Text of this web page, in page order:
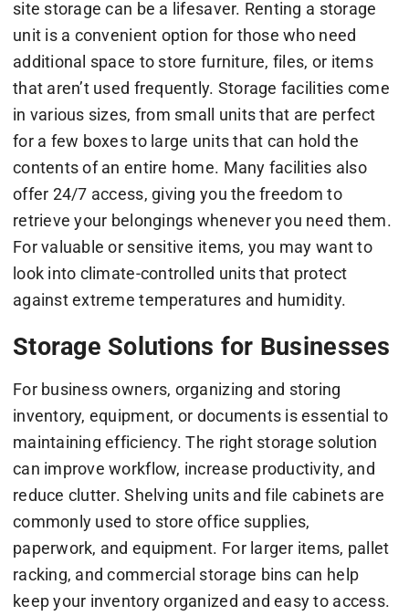
site storage can be a lifesaver. Renting a storage
unit is a convenient option for those who need
additional space to store furniture, files, or items
that aren’t used frequently. Storage facilities come
in various sizes, from small units that are perfect
for a few boxes to large units that can hold the
contents of an entire home. Many facilities also
offer 24/7 access, giving you the freedom to
retrieve your belongings whenever you need them.
For valuable or sensitive items, you may want to
look into climate-controlled units that protect
against extreme temperatures and humidity.
Storage Solutions for Businesses
For business owners, organizing and storing
inventory, equipment, or documents is essential to
maintaining efficiency. The right storage solution
can improve workflow, increase productivity, and
reduce clutter. Shelving units and file cabinets are
commonly used to store office supplies,
paperwork, and equipment. For larger items, pallet
racking, and commercial storage bins can help
keep your inventory organized and easy to access.